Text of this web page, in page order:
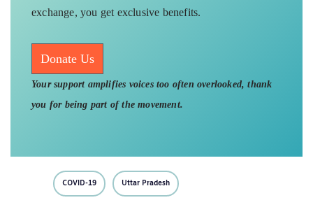
exchange, you get exclusive benefits.
Donate Us
Your support amplifies voices too often overlooked, thank
you for being part of the movement.
COVID-19 Uttar Pradesh